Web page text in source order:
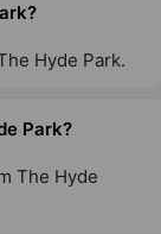
Hyde Park.
Park?
The Hyde